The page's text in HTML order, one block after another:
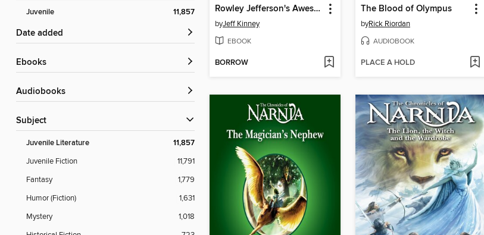
Juvenile 11,857
Date added
ebooks
Audiobooks
Subject
Juvenile Literature 11,857
Juvenile Fiction
11,791
Fantasy
1,779
Humor (Fiction)
1,631
Mystery
1,018
Rowley Jefferson's Awesome Friendly Adventure
byJeff Kinney
EBOOK
BORROW
The Blood of Olympus
byRick Riordan
AUDIOBOOK
PLACE A HOLD